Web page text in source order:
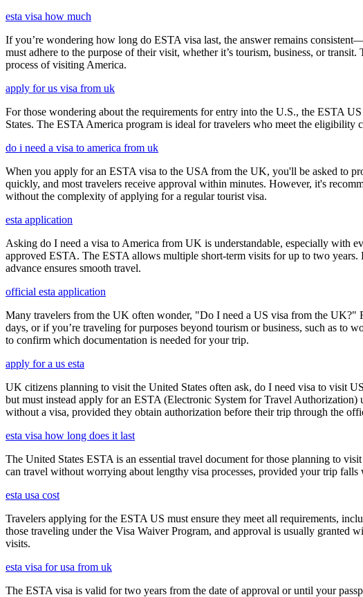
esta visa how much
If you’re wondering how long do ESTA visa last, the answer remains
must adhere to the purpose of their visit, whether it’s tourism, business, or
process of visiting America.
apply for us visa from uk
For those wondering about the requirements for entry into the U.S., the ESTA
States. The ESTA America program is ideal for travelers who meet the eligibility
do i need a visa to america from uk
When you apply for an ESTA visa to the USA from the UK, you'll be asked to
quickly, and most travelers receive approval within minutes. However, it's
without the complexity of applying for a regular tourist visa.
esta application
Asking do I need a visa to America from UK is understandable, especially with
approved ESTA. The ESTA allows multiple short-term visits for up to two
advance ensures smooth travel.
official esta application
Many travelers from the UK often wonder, "Do I need a US visa from the UK?"
days, or if you’re traveling for purposes beyond tourism or business, such as to
to confirm which documentation is needed for your trip.
apply for a us esta
UK citizens planning to visit the United States often ask, do I need visa to visit
but must instead apply for an ESTA (Electronic System for Travel
without a visa, provided they obtain authorization before their trip through the
esta visa how long does it last
The United States ESTA is an essential travel document for those planning to
can travel without worrying about lengthy visa processes, provided your trip
esta usa cost
Travelers applying for the ESTA US must ensure they meet all requirements,
those traveling under the Visa Waiver Program, and approval is usually granted
visits.
esta visa for usa from uk
The ESTA visa is valid for two years from the date of approval or until your